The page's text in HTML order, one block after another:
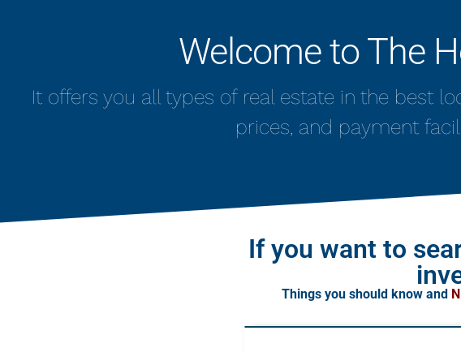
Welcome to The
It offers you all types of real estate in the best
prices, and payment
If you want to
Things you should know and